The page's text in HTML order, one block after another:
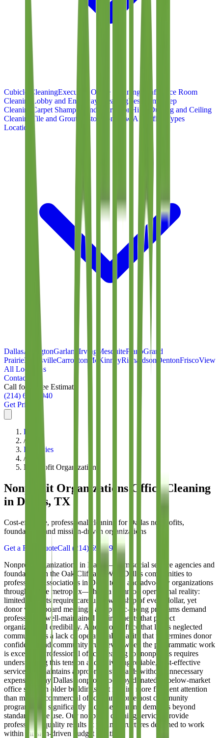
Cubicle CleaningExecutive Office Cleaning Conference Room
Cleaning
Lobby and Entryway CleaningRestroom Deep
Cleaning
Carpet Shampoo and Extraction High-Dusting and Ceiling
Cleaning
Tile and Grout Restoration
View All Office Types
Locations
DallasArlingtonGarland Irving MesquitePlanoGrand
PrairieLewisvilleCarrollton McKinneyRichardson DentonFriscoView
All Locations
Contact
Call for a Free Estimate
(214) 699-8940
Get Pricing
Home
/
Industries
/
Nonprofit Organizations
Nonprofit Organizations Office Cleaning
in Dallas, TX
Cost-effective, professional cleaning for Dallas nonprofits,
foundations, and mission-driven organizations
Get a Free QuoteCall (214) 699-8940
Nonprofit organizations in Dallas—from social service agencies and
foundations in the Oak Cliff and West Dallas communities to
professional associations in Downtown and advocacy organizations
throughout the metroplex—share a common operational reality:
limited budgets require careful stewardship of every dollar, yet
donor visits, board meetings, and public-facing programs demand
professional, well-maintained environments that project
organizational credibility. A nonprofit office that looks neglected
communicates a lack of operational capacity that undermines donor
confidence and community trust, even when the programmatic work
is excellent. Professional office cleaning for nonprofits requires
understanding this tension and delivering reliable, cost-effective
service that maintains appropriate standards without unnecessary
expense. Many Dallas nonprofits occupy donated or below-market
office space in older buildings that require more frequent attention
than modern commercial offices, and some host community
programs that significantly increase cleaning demands beyond
standard office use. Our nonprofit cleaning services provide
professional-quality results at pricing structures designed to work
within mission-driven budget realities.